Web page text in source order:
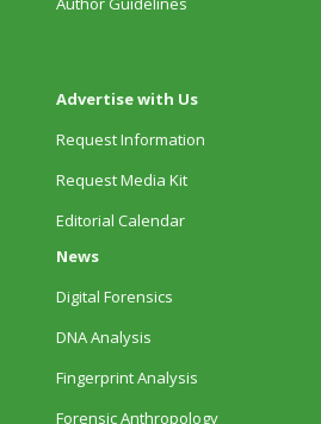
Advertise with Us
Request Information
Request Media Kit
Editorial Calendar
News
Digital Forensics
DNA Analysis
Fingerprint Analysis
Forensic Anthropology